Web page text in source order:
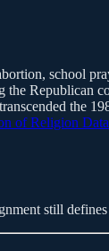
school
Republican
the
of Religion
still